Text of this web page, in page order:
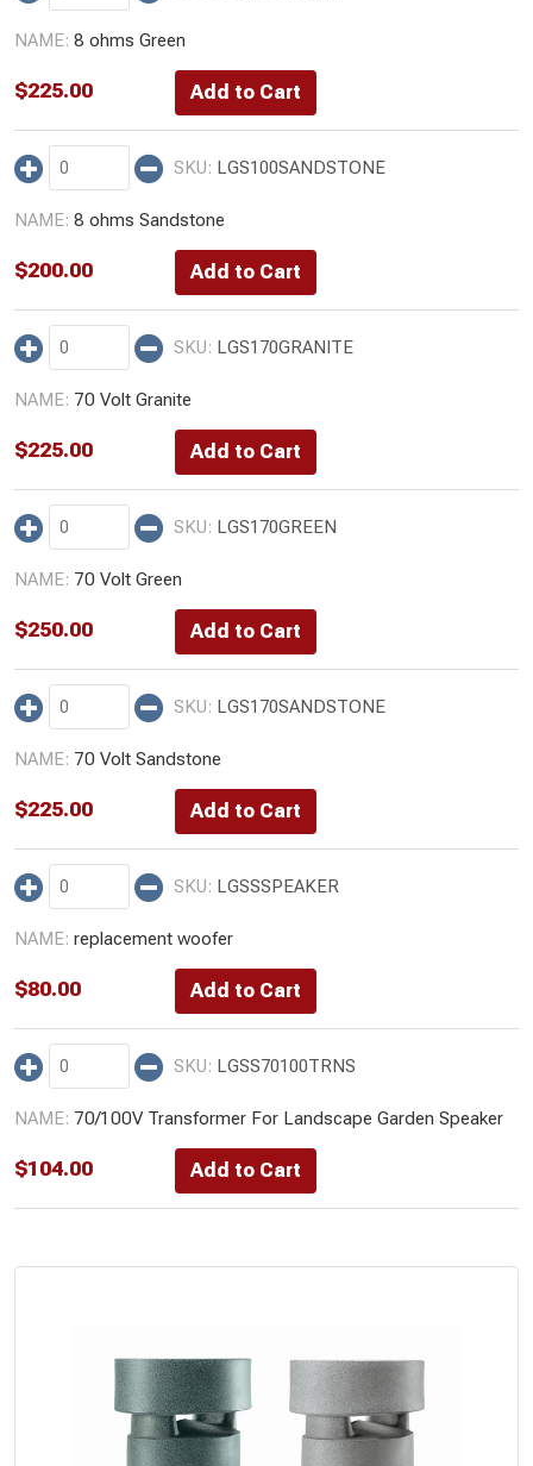
8 ohms Green
$225.00
LGS100SANDSTONE
8 ohms Sandstone
$200.00
LGS170GRANITE
70 Volt Granite
$225.00
LGS170GREEN
70 Volt Green
$250.00
LGS170SANDSTONE
70 Volt Sandstone
$225.00
LGSSSPEAKER
replacement woofer
$80.00
LGSS70100TRNS
70/100V Transformer For Landscape Garden Speaker
$104.00